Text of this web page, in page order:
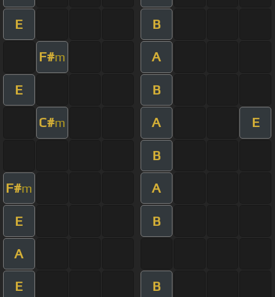
E B
F#m A
E B
C#m A E
B
F#m A
E B
A
E B